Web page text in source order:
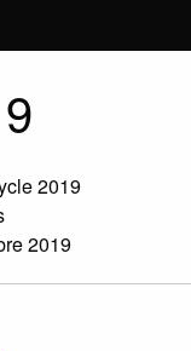
2019
2019